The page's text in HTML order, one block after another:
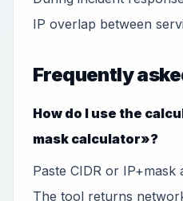
IP overlap between
Frequently
How do I use the
mask calculator»?
Paste CIDR or
The tool returns